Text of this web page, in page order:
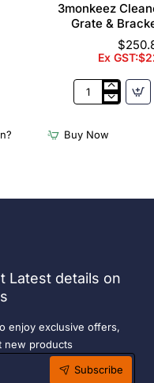
3monkeez
Grate &
Ex
3monkeez
Sink
with
31.2
Buy Now
Latest details on
enjoy exclusive offers,
new products
Subscribe